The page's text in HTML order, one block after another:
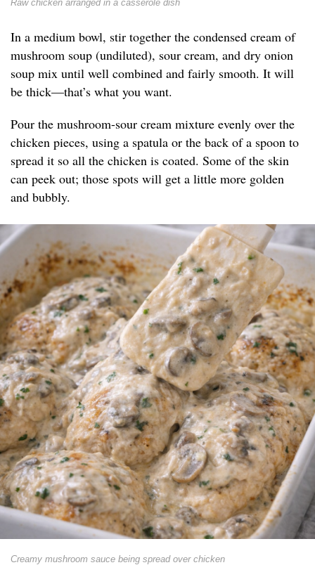
Raw chicken arranged in a casserole dish
In a medium bowl, stir together the condensed cream of
mushroom soup (undiluted), sour cream, and dry onion
soup mix until well combined and fairly smooth. It will
be thick—that’s what you want.
Pour the mushroom-sour cream mixture evenly over the
chicken pieces, using a spatula or the back of a spoon to
spread it so all the chicken is coated. Some of the skin
can peek out; those spots will get a little more golden
and bubbly.
Creamy mushroom sauce being spread over chicken